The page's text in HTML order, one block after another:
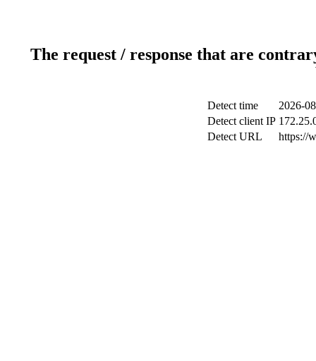
The request / response that are
Detect time
2026-
Detect client IP
Detect URL
https://